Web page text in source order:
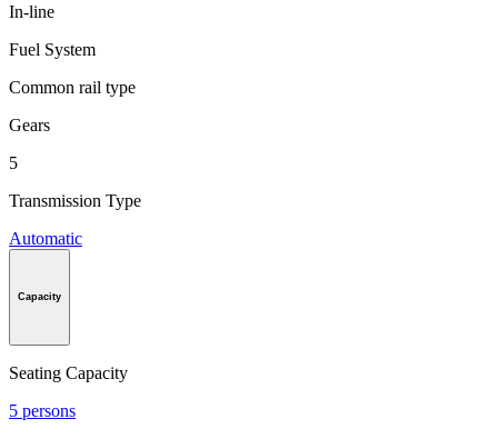
In-line
Fuel System
Common rail type
Gears
5
Transmission Type
Automatic
Capacity
Seating Capacity
5 persons